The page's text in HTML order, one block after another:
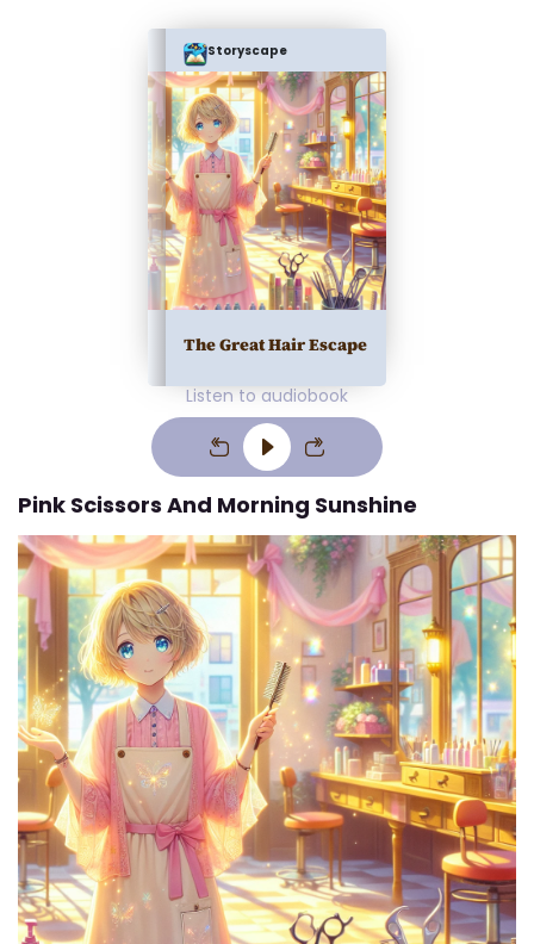
Storyscape
The Great Hair Escape
Listen to audiobook
Pink Scissors And Morning Sunshine